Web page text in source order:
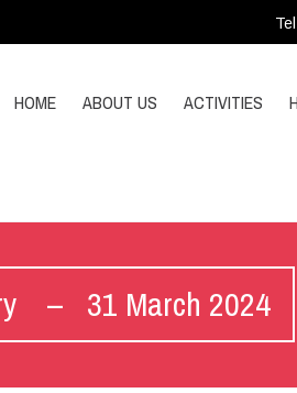
HOME ABOUT US ACTIVITIES
– 31 March 2024